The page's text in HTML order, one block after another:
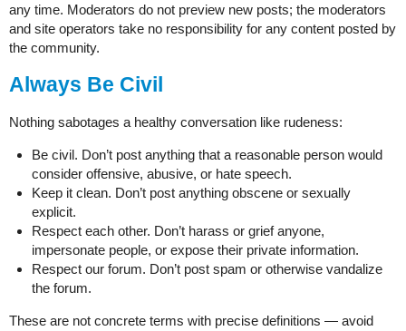
any time. Moderators do not preview new posts; the moderators
and site operators take no responsibility for any content posted by
the community.
Always Be Civil
Nothing sabotages a healthy conversation like rudeness:
Be civil. Don’t post anything that a reasonable person would
consider offensive, abusive, or hate speech.
Keep it clean. Don’t post anything obscene or sexually
explicit.
Respect each other. Don’t harass or grief anyone,
impersonate people, or expose their private information.
Respect our forum. Don’t post spam or otherwise vandalize
the forum.
These are not concrete terms with precise definitions — avoid